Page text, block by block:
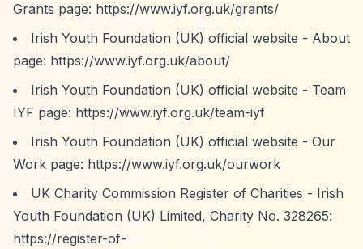
Grants page: https://www.iyf.org.uk/grants/
Irish Youth Foundation (UK) official website - About
page: https://www.iyf.org.uk/about/
Irish Youth Foundation (UK) official website - Team
IYF page: https://www.iyf.org.uk/team-iyf
Irish Youth Foundation (UK) official website - Our
Work page: https://www.iyf.org.uk/ourwork
UK Charity Commission Register of Charities - Irish
Youth Foundation (UK) Limited, Charity No. 328265:
https://register-of-